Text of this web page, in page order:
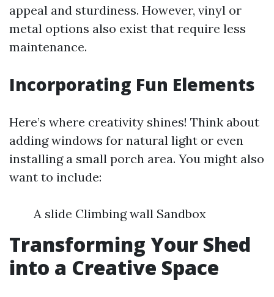
appeal and sturdiness. However, vinyl or
metal options also exist that require less
maintenance.
Incorporating Fun Elements
Here’s where creativity shines! Think about
adding windows for natural light or even
installing a small porch area. You might also
want to include:
A slide Climbing wall Sandbox
Transforming Your Shed
into a Creative Space